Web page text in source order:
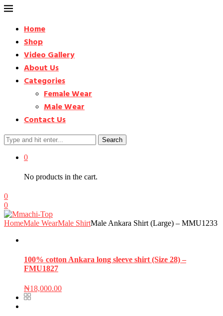
Home
Shop
Video Gallery
About Us
Categories
Female Wear
Male Wear
Contact Us
Search
0
No products in the cart.
0
0
HomeMale WearMale ShirtMale Ankara Shirt (Large) – MMU1233
100% cotton Ankara long sleeve shirt (Size 28) –
FMU1827
₦18,000.00